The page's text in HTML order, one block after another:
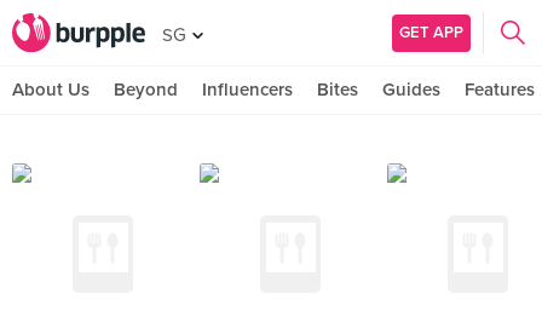
SG GET APP
About Us Beyond Influencers Bites Guides Features